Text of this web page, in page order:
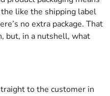
like the shipping label
no extra package. That
but, in a nutshell, what
to the customer in